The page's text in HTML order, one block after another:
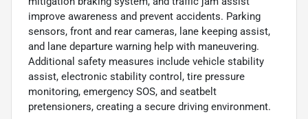
improve awareness and prevent accidents. Parking
sensors, front and rear cameras, lane keeping assist,
and lane departure warning help with maneuvering.
Additional safety measures include vehicle stability
assist, electronic stability control, tire pressure
monitoring, emergency SOS, and seatbelt
pretensioners, creating a secure driving environment.